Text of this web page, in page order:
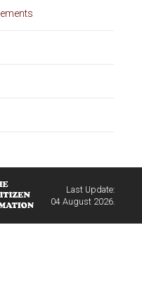
Last Update:
04 August 2026.